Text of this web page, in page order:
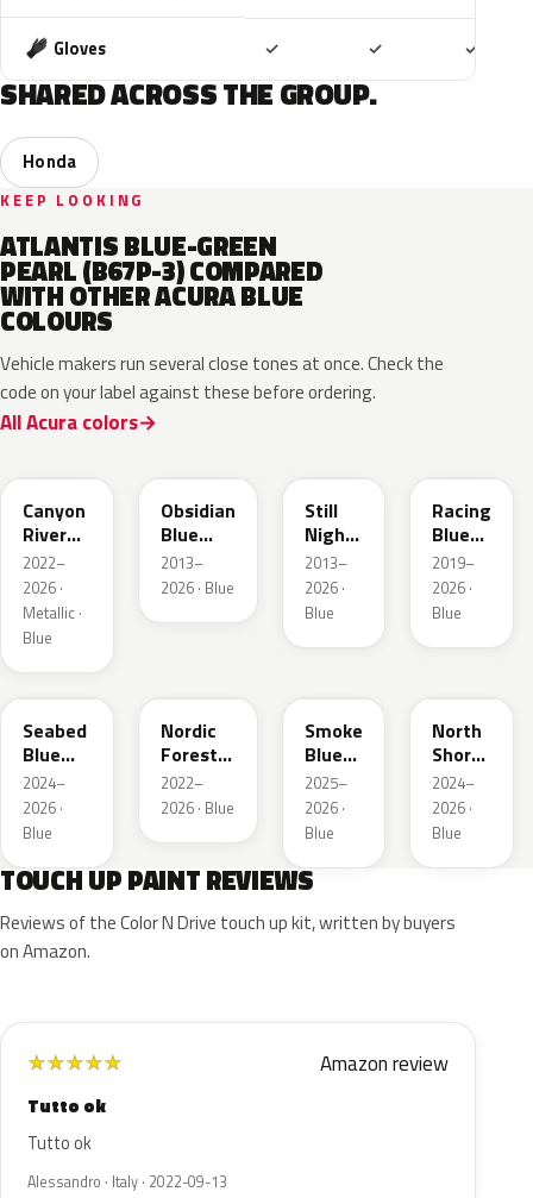
Gloves ✓ ✓ ✓
SHARED ACROSS THE GROUP.
Honda
KEEP LOOKING
ATLANTIS BLUE-GREEN
PEARL (B67P-3) COMPARED
WITH OTHER ACURA BLUE
COLOURS
Vehicle makers run several close tones at once. Check the
code on your label against these before ordering.
All Acura colors
Canyon
River
Blue
Metallic
2022–
2026 ·
Metallic ·
Blue
Obsidian
Blue
Pearl
2013–
2026 · Blue
Still
Night
Pearl
2013–
2026 ·
Blue
Racing
Blue
Pearl
2019–
2026 ·
Blue
B645P
Seabed
Blue
Pearl
2024–
2026 ·
Blue
Nordic
Forest
P.
2022–
2026 · Blue
Smoke
Blue
Pearl
2025–
2026 ·
Blue
North
Shore
Pearl
2024–
2026 ·
Blue
TOUCH UP PAINT REVIEWS
Reviews of the Color N Drive touch up kit, written by buyers
on Amazon.
★★★★★ Amazon review
Tutto ok
Tutto ok
Alessandro · Italy · 2022-09-13